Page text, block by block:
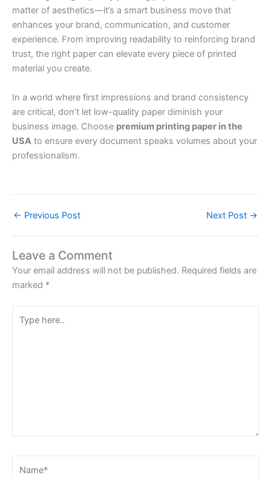
matter of aesthetics—it’s a smart business move that
enhances your brand, communication, and customer
experience. From improving readability to reinforcing brand
trust, the right paper can elevate every piece of printed
material you create.
In a world where first impressions and brand consistency
are critical, don’t let low-quality paper diminish your
business image. Choose premium printing paper in the
USA to ensure every document speaks volumes about your
professionalism.
← Previous Post Next Post →
Leave a Comment
Your email address will not be published. Required fields are
marked *
here..